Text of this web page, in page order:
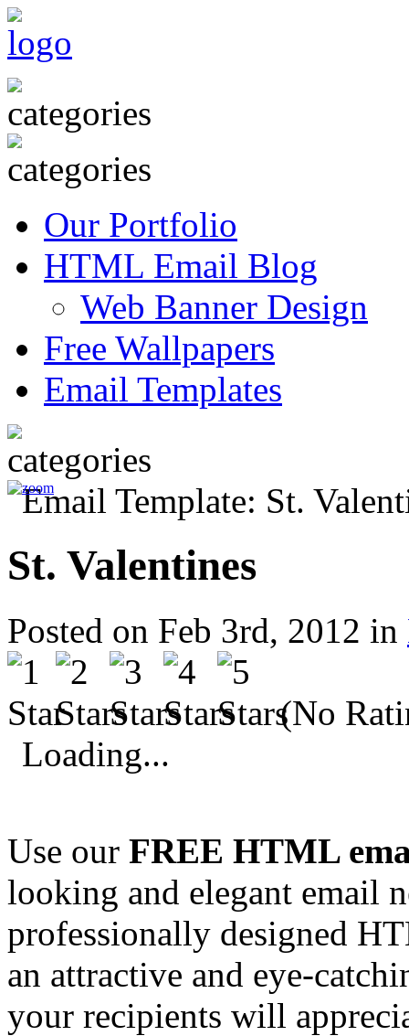
Our Portfolio
HTML Email Blog
Web Banner Design
Free Wallpapers
Email Templates
St. Valentines
Posted on Feb 3rd, 2012 in
(No
Loading...
Use our FREE HTML
looking and elegant email
professionally designed
an attractive and eye-
your recipients will